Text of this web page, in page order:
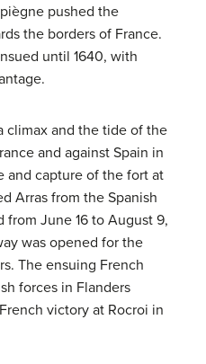
pushed the
the borders of France.
until 1640, with
climax and the tide of the
and against Spain in
and capture of the fort at
Arras from the Spanish
June 16 to August 9,
was opened for the
The ensuing French
forces in Flanders
victory at Rocroi in